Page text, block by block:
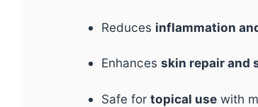
Reduces inflammation
Enhancesskin repair and
Safe fortopical use with